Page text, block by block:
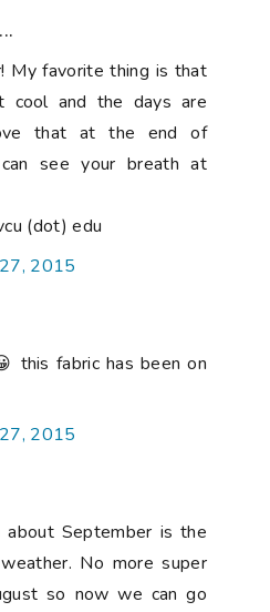
My favorite thing is that
cool and the days are
that at the end of
see your breath at
(dot) edu
2015
this fabric has been on
2015
September is the
No more super
so now we can go